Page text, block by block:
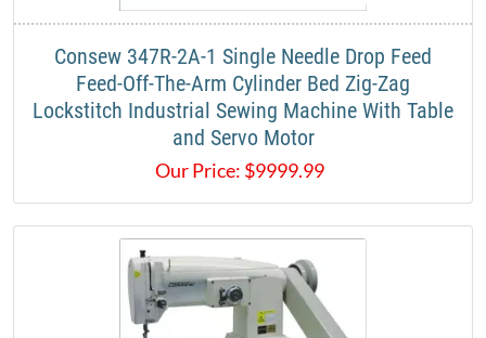
​Consew 347R-2A-1 Single Needle Drop Feed
Feed-Off-The-Arm Cylinder Bed Zig-Zag
Lockstitch Industrial Sewing Machine With Table
and Servo Motor​
Our Price: $9999.99